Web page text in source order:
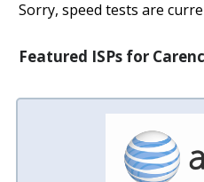
Sorry, speed tests are
Featured ISPs for